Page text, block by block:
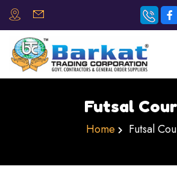
Futsal
Home Futsal